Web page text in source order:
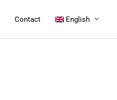
Contact English